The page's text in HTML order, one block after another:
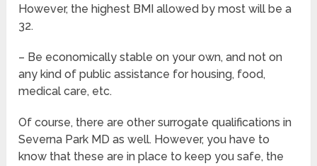
However, the highest BMI allowed by most will be a
32.
– Be economically stable on your own, and not on
any kind of public assistance for housing, food,
medical care, etc.
Of course, there are other surrogate qualifications in
Severna Park MD as well. However, you have to
know that these are in place to keep you safe, the